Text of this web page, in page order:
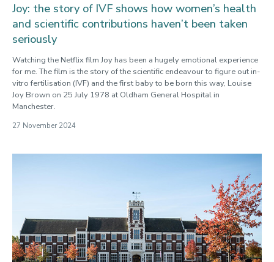
Joy: the story of IVF shows how women’s health
and scientific contributions haven’t been taken
seriously
Watching the Netflix film Joy has been a hugely emotional experience
for me. The film is the story of the scientific endeavour to figure out in-
vitro fertilisation (IVF) and the first baby to be born this way, Louise
Joy Brown on 25 July 1978 at Oldham General Hospital in
Manchester.
27 November 2024